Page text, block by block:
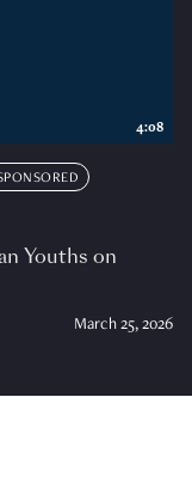
Youths on
March 25, 2026
4:08